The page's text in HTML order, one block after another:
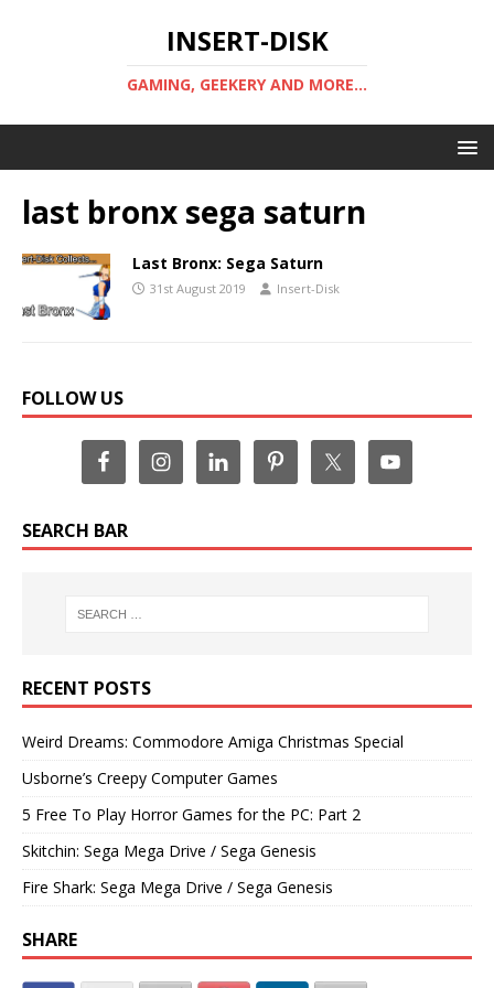
INSERT-DISK
GAMING, GEEKERY AND MORE...
last bronx sega saturn
Last Bronx: Sega Saturn
31st August 2019 Insert-Disk
FOLLOW US
SEARCH BAR
RECENT POSTS
Weird Dreams: Commodore Amiga Christmas Special
Usborne’s Creepy Computer Games
5 Free To Play Horror Games for the PC: Part 2
Skitchin: Sega Mega Drive / Sega Genesis
Fire Shark: Sega Mega Drive / Sega Genesis
SHARE